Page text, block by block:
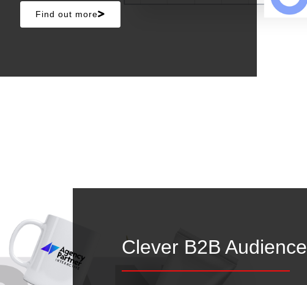
Find out more
Clever B2B Audience